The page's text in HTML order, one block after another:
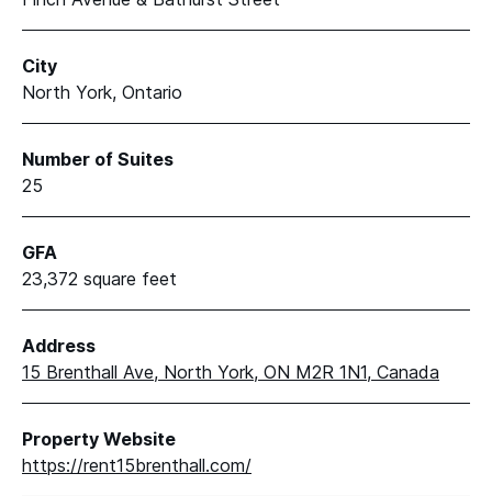
City
North York, Ontario
Number of Suites
25
GFA
23,372 square feet
Address
15 Brenthall Ave, North York, ON M2R 1N1, Canada
Property Website
https://rent15brenthall.com/